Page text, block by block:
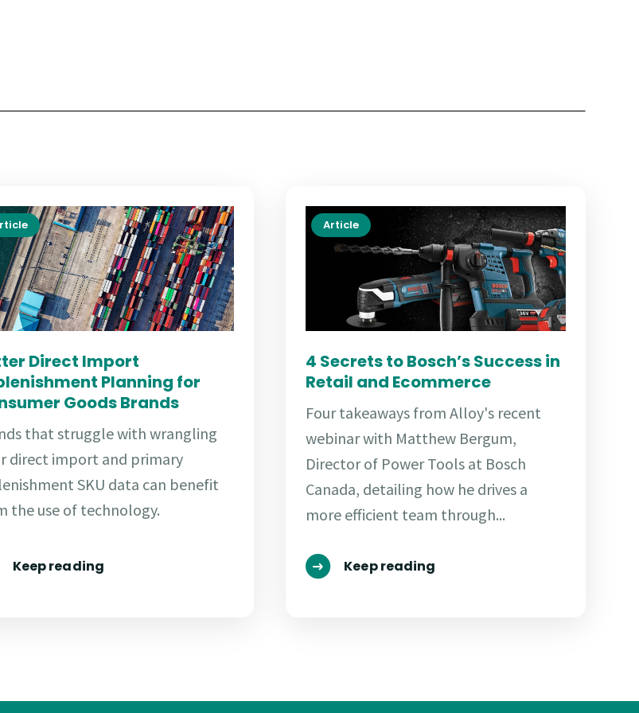
Direct Import
Planning for
Goods Brands
that struggle with wrangling
direct import and primary
SKU data can benefit
the use of technology.
Keep reading
Article
4 Secrets to Bosch’s Success in
Retail and Ecommerce
Four takeaways from Alloy's recent
webinar with Matthew Bergum,
Director of Power Tools at Bosch
Canada, detailing how he drives a
more efficient team through...
Keep reading